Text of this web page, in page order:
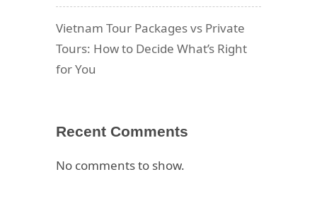
Vietnam Tour Packages vs Private
Tours: How to Decide What’s Right
for You
Recent Comments
No comments to show.